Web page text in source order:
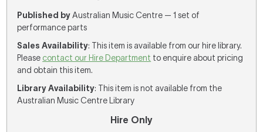
Published byAustralian Music Centre — 1 set of
performance parts
Sales Availability: This item is available from our hire library.
Please contact our Hire Department to enquire about pricing
and obtain this item.
Library Availability: This item is not available from the
Australian Music Centre Library
Hire Only